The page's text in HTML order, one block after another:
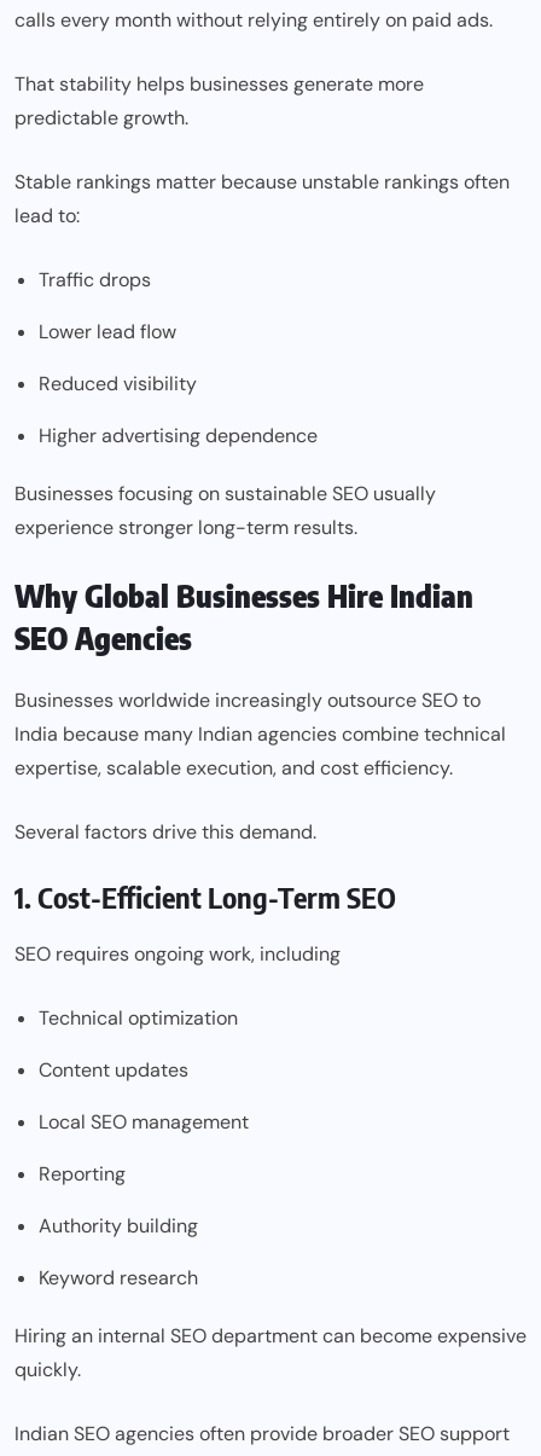
calls every month without relying entirely on paid ads.
That stability helps businesses generate more
predictable growth.
Stable rankings matter because unstable rankings often
lead to:
Traffic drops
Lower lead flow
Reduced visibility
Higher advertising dependence
Businesses focusing on sustainable SEO usually
experience stronger long-term results.
Why Global Businesses Hire Indian
SEO Agencies
Businesses worldwide increasingly outsource SEO to
India because many Indian agencies combine technical
expertise, scalable execution, and cost efficiency.
Several factors drive this demand.
1. Cost-Efficient Long-Term SEO
SEO requires ongoing work, including
Technical optimization
Content updates
Local SEO management
Reporting
Authority building
Keyword research
Hiring an internal SEO department can become expensive
quickly.
Indian SEO agencies often provide broader SEO support